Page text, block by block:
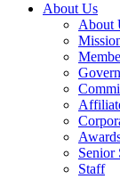
About Us
About
Senior
Staff